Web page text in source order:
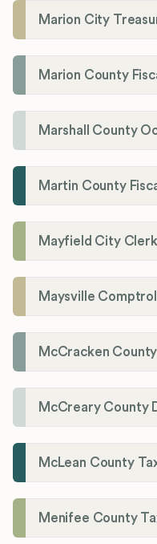
Marion City
Marion County
Martin County
Mayfield City Clerk
Maysville
McCracken
McCreary County
McLean County
Menifee County